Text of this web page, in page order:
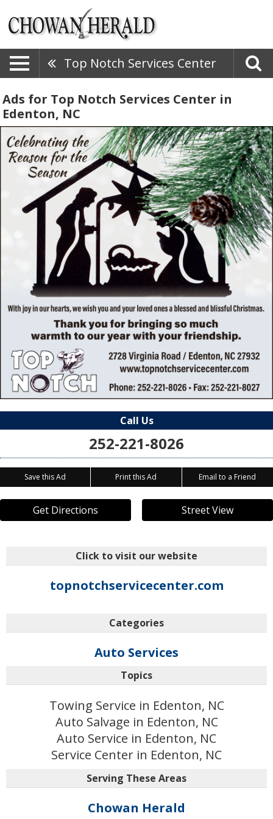
Top Notch Services Center
Ads for Top Notch Services Center in
Edenton, NC
Call Us
252-221-8026
Save this Ad Print this Ad Email to a Friend
Get Directions Street View
Click to visit our website
topnotchservicecenter.com
Categories
Auto Services
Topics
Towing Service in Edenton, NC
Auto Salvage in Edenton, NC
Auto Service in Edenton, NC
Service Center in Edenton, NC
Serving These Areas
Chowan Herald